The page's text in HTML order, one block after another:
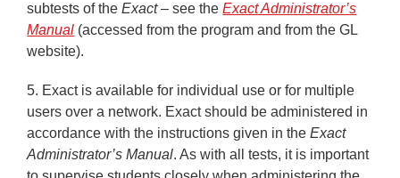
subtests of the Exact– see theExact Administrator’s
Manual (accessed from the program and from the GL
website).
5. Exact is available for individual use or for multiple
users over a network. Exact should be administered in
accordance with the instructions given in theExact
Administrator’s Manual. As with all tests, it is important